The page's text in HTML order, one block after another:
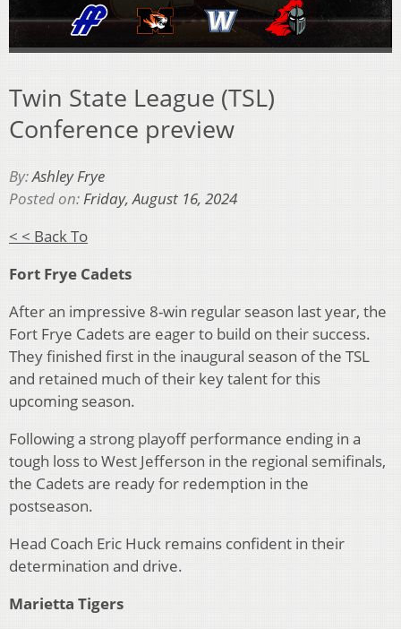
Twin State League (TSL)
Conference preview
By:Ashley Frye
Posted on:Friday, August 16, 2024
< < Back To
Fort Frye Cadets
After an impressive 8-win regular season last year, the
Fort Frye Cadets are eager to build on their success.
They finished first in the inaugural season of the TSL
and retained much of their key talent for this
upcoming season.
Following a strong playoff performance ending in a
tough loss to West Jefferson in the regional semifinals,
the Cadets are ready for redemption in the
postseason.
Head Coach Eric Huck remains confident in their
determination and drive.
Marietta Tigers